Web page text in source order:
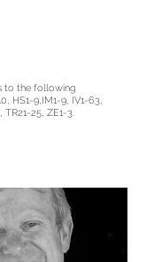
to the following
HS1-9,IM1-9, IV1-63,
TR21-25, ZE1-3.